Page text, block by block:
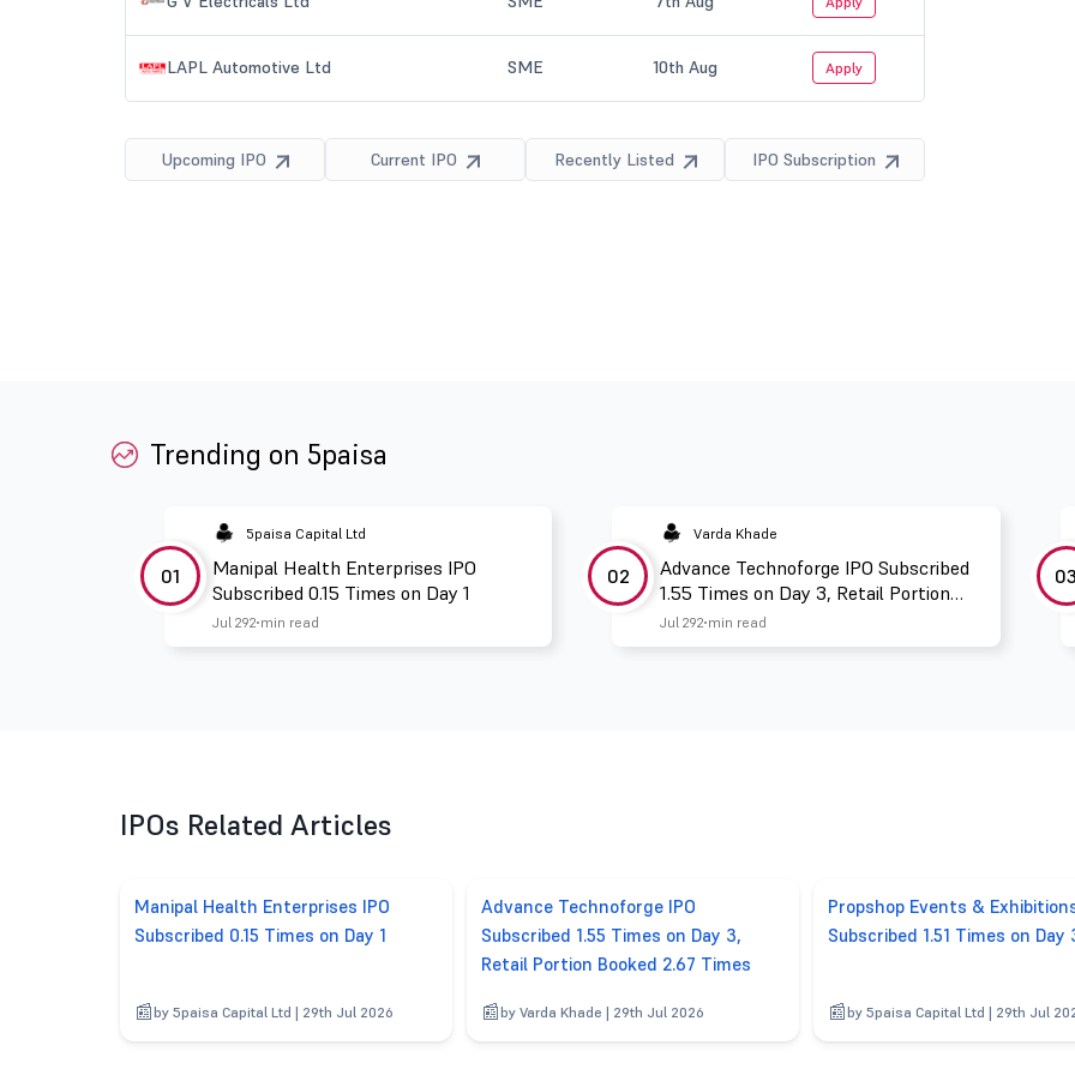
Trending on 5paisa
01
5paisa Capital Ltd
Manipal Health Enterprises IPO
Subscribed 0.15 Times on Day 1
Jul 292 min read
02
Varda Khade
Advance Technoforge IPO Subscribed
1.55 Times on Day 3, Retail Portion
Booked 2.67 Times
Jul 292 min read
03
IPOs Related Articles
Manipal Health Enterprises IPO
Subscribed 0.15 Times on Day 1
by 5paisa Capital Ltd | 29th Jul 2026
Advance Technoforge IPO
Subscribed 1.55 Times on Day 3,
Retail Portion Booked 2.67 Times
by Varda Khade | 29th Jul 2026
Propshop Events &
Subscribed 1.51 Times on Day
by 5paisa Capital Ltd | 29th Jul